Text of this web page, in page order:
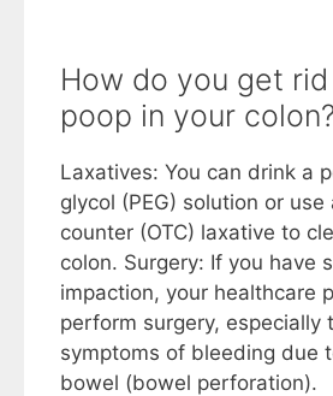
How do you get
poop in your colon?
Laxatives: You can drink a
glycol (PEG) solution or
counter (OTC) laxative to
colon. Surgery: If you have
impaction, your healthcare
perform surgery, especially
symptoms of bleeding due
bowel (bowel perforation).